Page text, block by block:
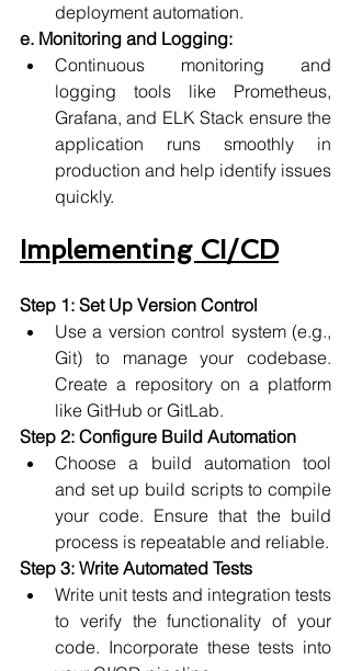
deployment automation.
e. Monitoring and Logging:
Continuous monitoring and
logging tools like Prometheus,
Grafana, and ELK Stack ensure the
application runs smoothly in
production and help identify issues
quickly.
Implementing CI/CD
Step 1: Set Up Version Control
Use a version control system (e.g.,
Git) to manage your codebase.
Create a repository on a platform
like GitHub or GitLab.
Step 2: Configure Build Automation
Choose a build automation tool
and set up build scripts to compile
your code. Ensure that the build
process is repeatable and reliable.
Step 3: Write Automated Tests
Write unit tests and integration tests
to verify the functionality of your
code. Incorporate these tests into